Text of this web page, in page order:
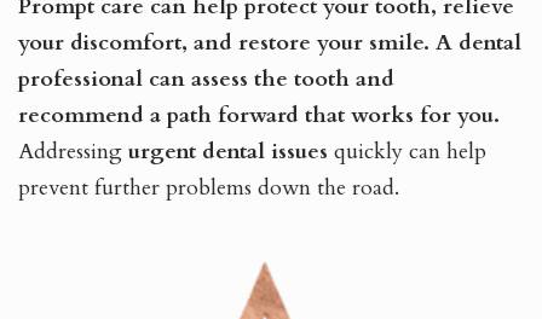
Prompt care can help protect your tooth, relieve
your discomfort, and restore your smile. A dental
professional can assess the tooth and
recommend a path forward that works for you.
Addressing urgent dental issues quickly can help
prevent further problems down the road.